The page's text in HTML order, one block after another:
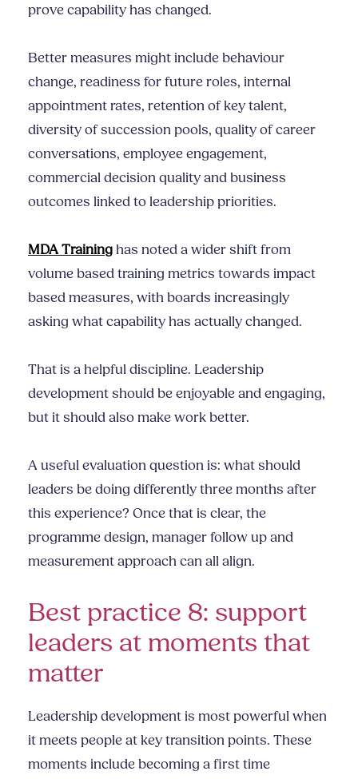
prove capability has changed.
Better measures might include behaviour
change, readiness for future roles, internal
appointment rates, retention of key talent,
diversity of succession pools, quality of career
conversations, employee engagement,
commercial decision quality and business
outcomes linked to leadership priorities.
MDA Traininghas noted a wider shift from
volume based training metrics towards impact
based measures, with boards increasingly
asking what capability has actually changed.
That is a helpful discipline. Leadership
development should be enjoyable and engaging,
but it should also make work better.
A useful evaluation question is: what should
leaders be doing differently three months after
this experience? Once that is clear, the
programme design, manager follow up and
measurement approach can all align.
Best practice 8: support
leaders at moments that
matter
Leadership development is most powerful when
it meets people at key transition points. These
moments include becoming a first time